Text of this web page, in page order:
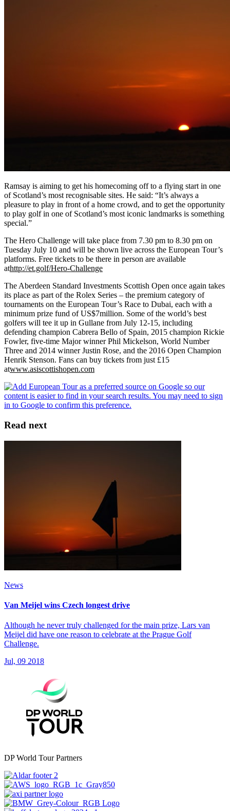
Ramsay is aiming to get his homecoming off to a flying start in one
of Scotland’s most recognisable sites. He said: “It’s always a
pleasure to play in front of a home crowd, and to get the opportunity
to play golf in one of Scotland’s most iconic landmarks is something
special.”
The Hero Challenge will take place from 7.30 pm to 8.30 pm on
Tuesday July 10 and will be shown live across the European Tour’s
platforms. Free tickets to be there in person are available
athttp://et.golf/Hero-Challenge
The Aberdeen Standard Investments Scottish Open once again takes
its place as part of the Rolex Series – the premium category of
tournaments on the European Tour’s Race to Dubai, each with a
minimum prize fund of US$7million. Some of the world’s best
golfers will tee it up in Gullane from July 12-15, including
defending champion Cabrera Bello of Spain, 2015 champion Rickie
Fowler, five-time Major winner Phil Mickelson, World Number
Three and 2014 winner Justin Rose, and the 2016 Open Champion
Henrik Stenson. Fans can buy tickets from just £15
atwww.asiscottishopen.com
Read next
News
Van Meijel wins Czech longest drive
Although he never truly challenged for the main prize, Lars van
Meijel did have one reason to celebrate at the Prague Golf
Challenge.
Jul, 09 2018
DP World Tour Partners